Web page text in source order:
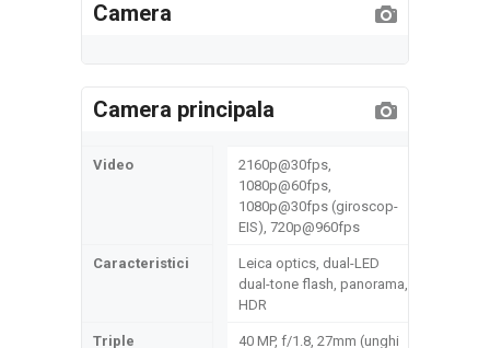
Camera
Camera principala
Video
2160p@30fps,
1080p@60fps,
1080p@30fps (giroscop-
EIS), 720p@960fps
Caracteristici
Leica optics, dual-LED
dual-tone flash, panorama,
HDR
Triple 40 MP, f/1.8, 27mm (unghi